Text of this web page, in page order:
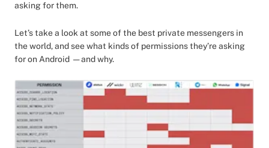
asking for them.
Let’s take a look at some of the best private messengers in
the world, and see what kinds of permissions they’re asking
for on Android — and why.